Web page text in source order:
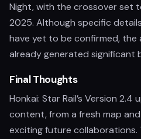
Night, with the crossover set
2025. Although specific
have yet to be confirmed, the
already generated significant
Final Thoughts
Honkai: Star Rail’s Version
content, from a fresh map
exciting future